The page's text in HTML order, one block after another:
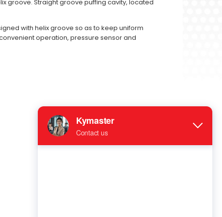
groove. Straight groove puffing cavity, located
with helix groove so as to keep uniform
operation, pressure sensor and